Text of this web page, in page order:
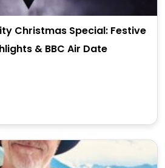
Christmas Special: Festive
& BBC Air Date